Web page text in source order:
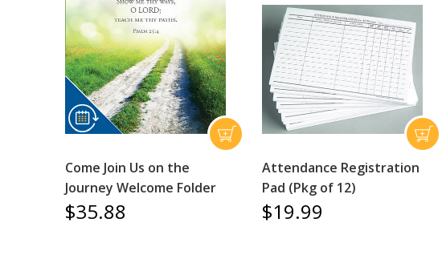
Come Join Us on the
Journey Welcome Folder
$35.88
Attendance Registration
Pad (Pkg of 12)
$19.99